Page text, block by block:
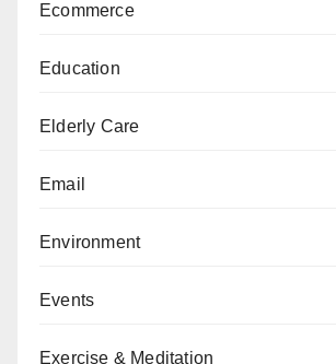
Ecommerce
Education
Elderly Care
Email
Environment
Events
Exercise & Meditation